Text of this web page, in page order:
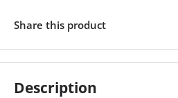
Share this product
Description